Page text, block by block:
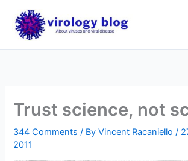
content
Trust science, not
344 Comments / ByVincent Racaniello /
2011